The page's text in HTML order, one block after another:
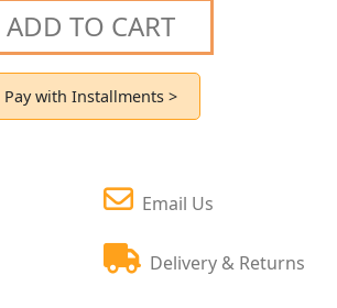
ADD TO CART
Pay with Installments >
Email Us
Delivery & Returns